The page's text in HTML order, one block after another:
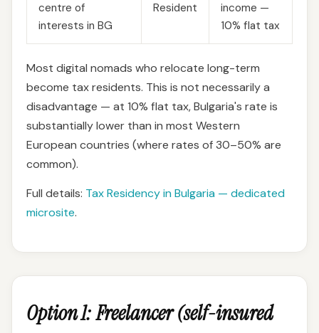
centre of
interests in BG
Resident
income —
10% flat tax
Most digital nomads who relocate long-term
become tax residents. This is not necessarily a
disadvantage — at 10% flat tax, Bulgaria's rate is
substantially lower than in most Western
European countries (where rates of 30–50% are
common).
Full details: Tax Residency in Bulgaria — dedicated
microsite.
Option 1: Freelancer (self-insured